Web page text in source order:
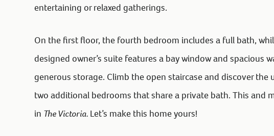
entertaining or relaxed gatherings.
On the first floor, the fourth bedroom includes a full bath,
designed owner’s suite features a bay window and spacious
generous storage. Climb the open staircase and discover the
two additional bedrooms that share a private bath. This and
in The Victoria. Let’s make this home yours!